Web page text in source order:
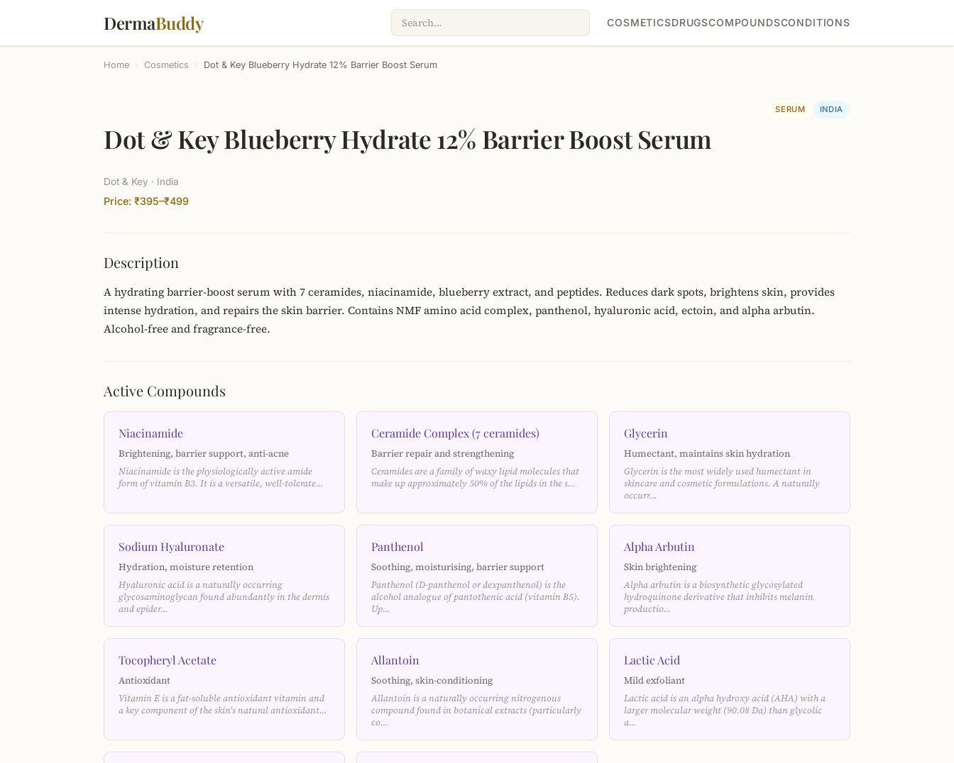
DermaBuddy COSMETICSDRUGSCOMPOUNDSCONDITIONS
Home › Cosmetics › Dot & Key Blueberry Hydrate 12% Barrier Boost Serum
Dot & Key Blueberry Hydrate 12% Barrier Boost Serum
SERUM INDIA
Dot & Key · India
Price: ₹395–₹499
Description
A hydrating barrier-boost serum with 7 ceramides, niacinamide, blueberry extract, and peptides. Reduces dark spots, brightens skin, provides
intense hydration, and repairs the skin barrier. Contains NMF amino acid complex, panthenol, hyaluronic acid, ectoin, and alpha arbutin.
Alcohol-free and fragrance-free.
Active Compounds
Niacinamide
Brightening, barrier support, anti-acne
Niacinamide is the physiologically active amide
form of vitamin B3. It is a versatile, well-tolerate…
Ceramide Complex (7 ceramides)
Barrier repair and strengthening
Ceramides are a family of waxy lipid molecules that
make up approximately 50% of the lipids in the s…
Glycerin
Humectant, maintains skin hydration
Glycerin is the most widely used humectant in
skincare and cosmetic formulations. A naturally
occurr…
Sodium Hyaluronate
Hydration, moisture retention
Hyaluronic acid is a naturally occurring
glycosaminoglycan found abundantly in the dermis
and epider…
Panthenol
Soothing, moisturising, barrier support
Panthenol (D-panthenol or dexpanthenol) is the
alcohol analogue of pantothenic acid (vitamin B5).
Up…
Alpha Arbutin
Skin brightening
Alpha arbutin is a biosynthetic glycosylated
hydroquinone derivative that inhibits melanin
productio…
Tocopheryl Acetate
Antioxidant
Vitamin E is a fat-soluble antioxidant vitamin and
a key component of the skin's natural antioxidant…
Allantoin
Soothing, skin-conditioning
Allantoin is a naturally occurring nitrogenous
compound found in botanical extracts (particularly
co…
Lactic Acid
Mild exfoliant
Lactic acid is an alpha hydroxy acid (AHA) with a
larger molecular weight (90.08 Da) than glycolic
a…